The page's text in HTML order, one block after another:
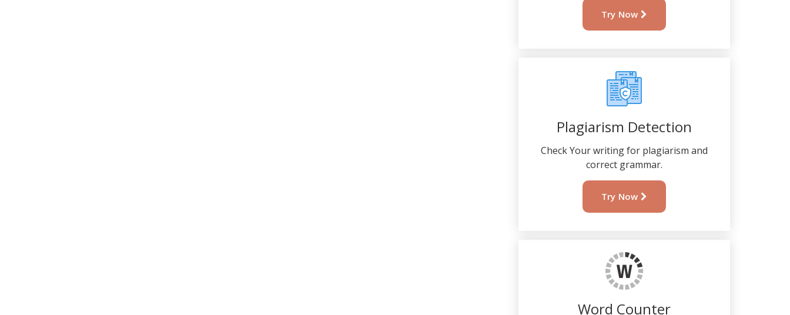
Try Now
Plagiarism Detection
Check Your writing for plagiarism and
correct grammar.
Try Now
Word Counter